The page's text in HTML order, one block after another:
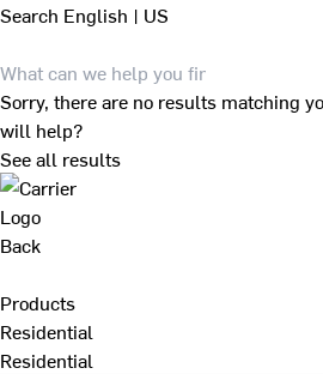
Search English | US
Sorry, there are no results matching
will help?
See all results
Back
Products
Residential
Residential